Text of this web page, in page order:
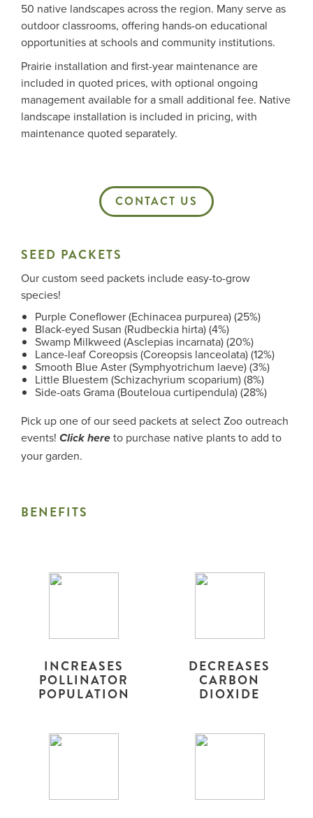
50 native landscapes across the region. Many serve as
outdoor classrooms, offering hands-on educational
opportunities at schools and community institutions.
Prairie installation and first-year maintenance are
included in quoted prices, with optional ongoing
management available for a small additional fee. Native
landscape installation is included in pricing, with
maintenance quoted separately.
CONTACT US
SEED PACKETS
Our custom seed packets include easy-to-grow
species!
Purple Coneflower (Echinacea purpurea) (25%)
Black-eyed Susan (Rudbeckia hirta) (4%)
Swamp Milkweed (Asclepias incarnata) (20%)
Lance-leaf Coreopsis (Coreopsis lanceolata) (12%)
Smooth Blue Aster (Symphyotrichum laeve) (3%)
Little Bluestem (Schizachyrium scoparium) (8%)
Side-oats Grama (Bouteloua curtipendula) (28%)
Pick up one of our seed packets at select Zoo outreach
events! Click here to purchase native plants to add to
your garden.
BENEFITS
INCREASES
POLLINATOR
POPULATION
DECREASES
CARBON
DIOXIDE